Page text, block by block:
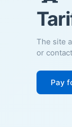
The site
or
Pay